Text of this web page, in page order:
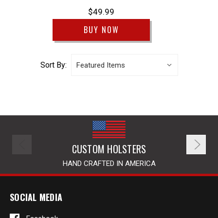
$49.99
BUY NOW
Sort By:
CUSTOM HOLSTERS
HAND CRAFTED IN AMERICA
SOCIAL MEDIA